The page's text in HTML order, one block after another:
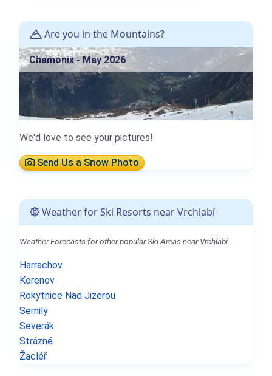
Are you in the Mountains?
Chamonix - May 2026
We'd love to see your pictures!
Send Us a Snow Photo
Weather for Ski Resorts near Vrchlabí
Weather Forecasts for other popular Ski Areas near Vrchlabí.
Harrachov
Korenov
Rokytnice Nad Jizerou
Semily
Severák
Strázné
Žacléř